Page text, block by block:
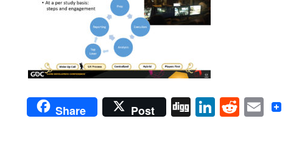
Share Post DiggLinkedIn
RedditEmail